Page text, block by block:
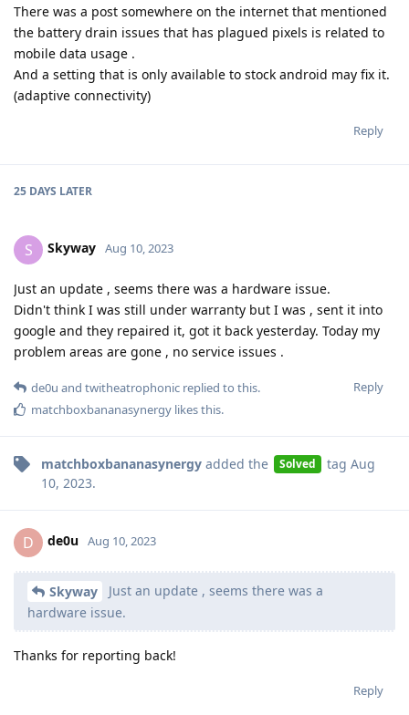
There was a post somewhere on the internet that mentioned
the battery drain issues that has plagued pixels is related to
mobile data usage .
And a setting that is only available to stock android may fix it.
(adaptive connectivity)
Reply
25 DAYS LATER
S Skyway Aug 10, 2023
Just an update , seems there was a hardware issue.
Didn't think I was still under warranty but I was , sent it into
google and they repaired it, got it back yesterday. Today my
problem areas are gone , no service issues .
Reply
de0u and twitheatrophonic replied to this.
matchboxbananasynergy likes this.
matchboxbananasynergy added the Solved tag Aug
10, 2023.
D de0u Aug 10, 2023
Skyway
Just an update , seems there was a
hardware issue.
Thanks for reporting back!
Reply